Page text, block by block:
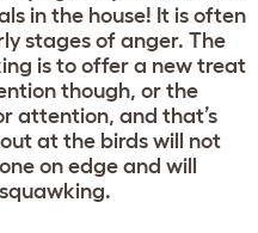
in the house! It is often
stages of anger. The
is to offer a new treat
though, or the
attention, and that’s
at the birds will not
on edge and will